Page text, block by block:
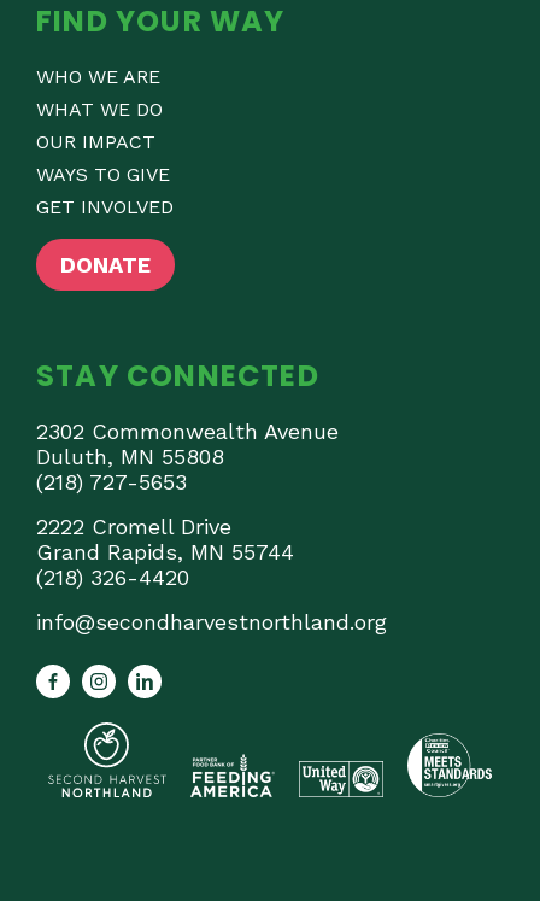
FIND YOUR WAY
WHO WE ARE
WHAT WE DO
OUR IMPACT
WAYS TO GIVE
GET INVOLVED
DONATE
STAY CONNECTED
2302 Commonwealth Avenue
Duluth, MN 55808
(218) 727-5653
2222 Cromell Drive
Grand Rapids, MN 55744
(218) 326-4420
info@secondharvestnorthland.org